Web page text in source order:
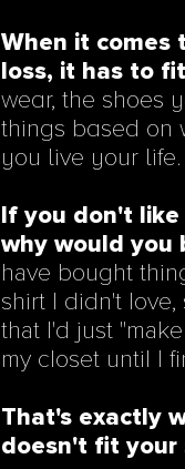
When it comes
loss, it has to
wear, the shoes
things based on
you live your life.
If you don't
why would you
have bought
shirt I didn't
that I'd just
my closet until I
That's exactly
doesn't fit